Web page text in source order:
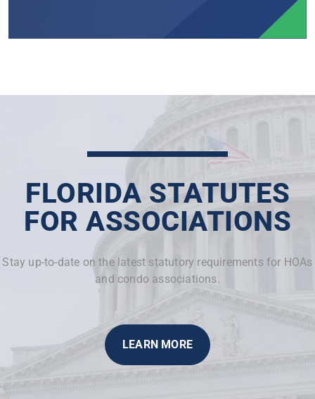
FLORIDA STATUTES
FOR ASSOCIATIONS
Stay up-to-date on the latest statutory requirements for HOAs
and condo associations.
LEARN MORE